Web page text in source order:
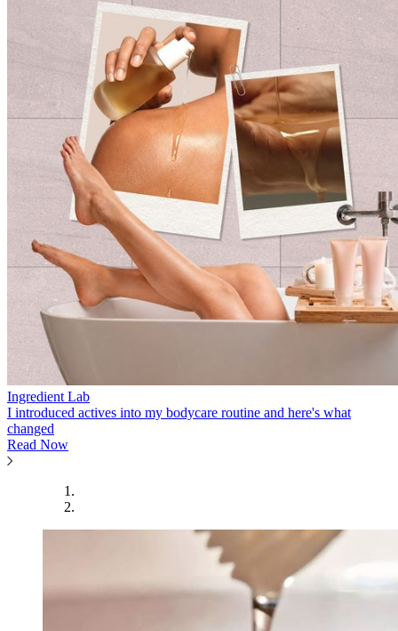
Ingredient Lab
I introduced actives into my bodycare routine and here's what
changed
Read Now